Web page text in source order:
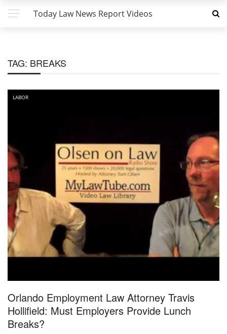
Today Law News Report Videos
TAG: BREAKS
LABOR
Orlando Employment Law Attorney Travis
Hollifield: Must Employers Provide Lunch
Breaks?